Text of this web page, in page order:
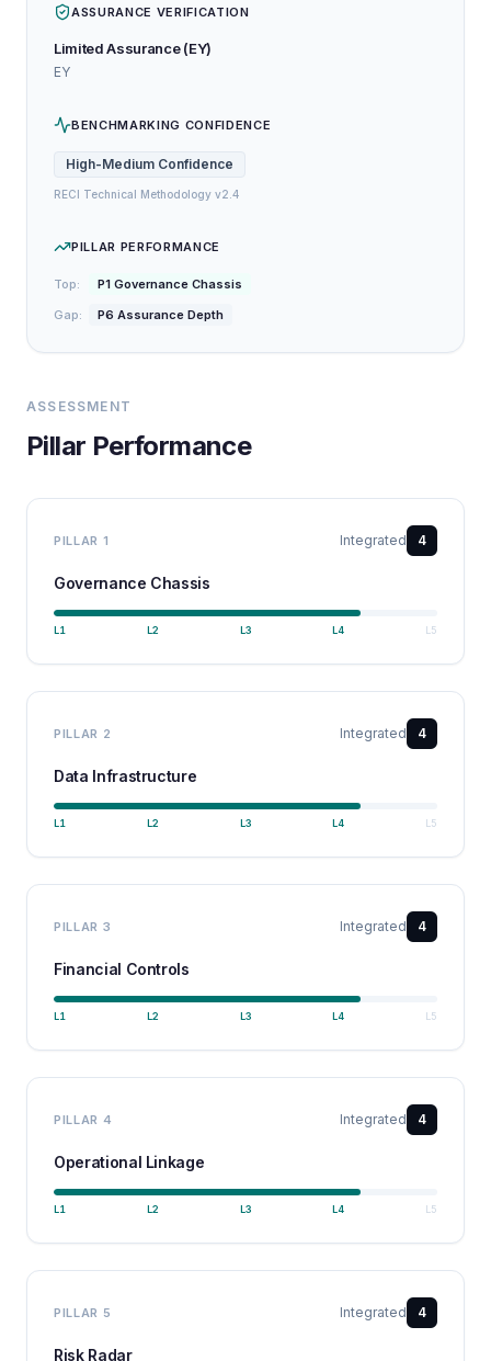
ASSURANCE VERIFICATION
Limited Assurance (EY)
EY
BENCHMARKING CONFIDENCE
High-Medium Confidence
RECI Technical Methodology v2.4
PILLAR PERFORMANCE
Top:
P1 Governance Chassis
Gap:
P6 Assurance Depth
ASSESSMENT
Pillar Performance
PILLAR 1 Integrated 4
Governance Chassis
L 1 L 2 L 3 L4 L 5
PILLAR 2 Integrated 4
Data Infrastructure
L 1 L 2 L 3 L4 L 5
PILLAR 3 Integrated 4
Financial Controls
L 1 L 2 L 3 L4 L 5
PILLAR 4 Integrated 4
Operational Linkage
L 1 L 2 L 3 L4 L 5
PILLAR 5 Integrated 4
Risk Radar